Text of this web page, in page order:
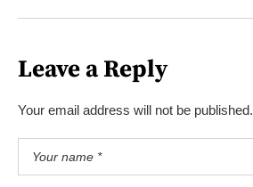
Leave a Reply
Your email address will not be published.